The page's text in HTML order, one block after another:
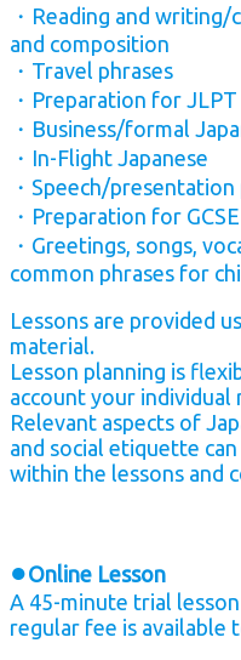
・Reading and
and composition
・Travel phrases
・Preparation for JLPT
・Business/formal
・In-Flight Japanese
・Speech/
・Preparation for
・Greetings, songs,
common phrases for
Lessons are provided
material.
Lesson planning is
account your individual
Relevant aspects of
and social etiquette
within the lessons and
●Online Lesson
A 45-minute trial
regular fee is available